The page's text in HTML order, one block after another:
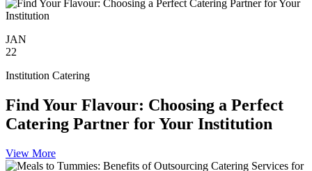
JAN
22
Institution Catering
Find Your Flavour: Choosing a Perfect
Catering Partner for Your Institution
View More